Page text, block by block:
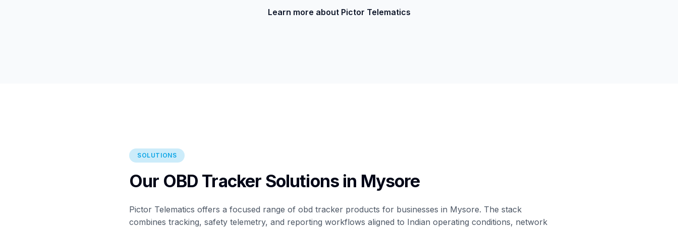
Learn more about Pictor Telematics
SOLUTIONS
Our OBD Tracker Solutions in Mysore
Pictor Telematics offers a focused range of obd tracker products for businesses in Mysore. The stack
combines tracking, safety telemetry, and reporting workflows aligned to Indian operating conditions, network